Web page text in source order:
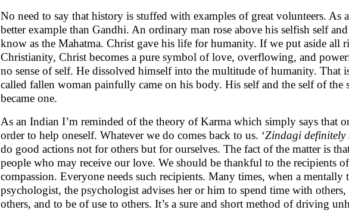
No need to say that history is stuffed with examples of great volunteers. As
better example than Gandhi. An ordinary man rose above his selfish self
know as the Mahatma. Christ gave his life for humanity. If we put aside all
Christianity, Christ becomes a pure symbol of love, overflowing, and
no sense of self. He dissolved himself into the multitude of humanity. That
called fallen woman painfully came on his body. His self and the self of the
became one.
As an Indian I’m reminded of the theory of Karma which simply says that
order to help oneself. Whatever we do comes back to us. ‘Zindagi
do good actions not for others but for ourselves. The fact of the matter is
people who may receive our love. We should be thankful to the recipients
compassion. Everyone needs such recipients. Many times, when a mentally
psychologist, the psychologist advises her or him to spend time with
others, and to be of use to others. It’s a sure and short method of driving